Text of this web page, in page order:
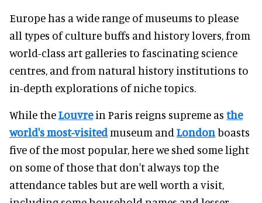
Europe has a wide range of museums to please
all types of culture buffs and history lovers, from
world-class art galleries to fascinating science
centres, and from natural history institutions to
in-depth explorations of niche topics.
While theLouvrein Paris reigns supreme as the
world's most-visitedmuseum and Londonboasts
five of the most popular, here we shed some light
on some of those that don't always top the
attendance tables but are well worth a visit,